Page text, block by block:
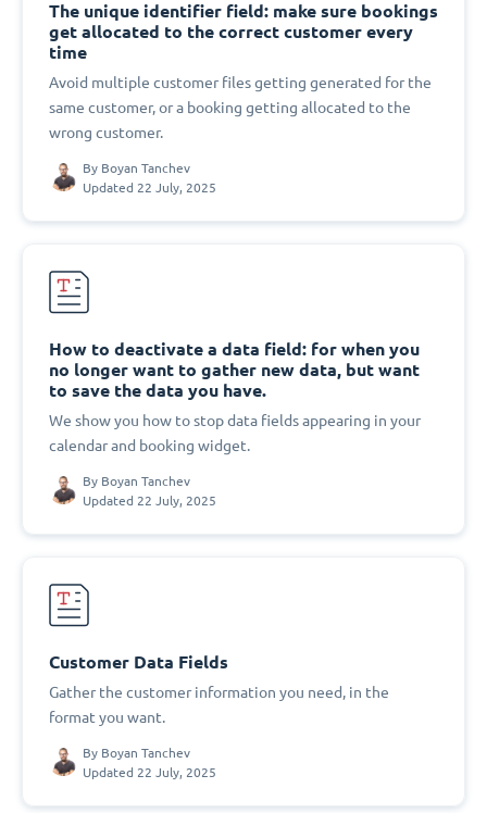
The unique identifier field: make sure bookings
get allocated to the correct customer every
time
Avoid multiple customer files getting generated for the
same customer, or a booking getting allocated to the
wrong customer.
By Boyan Tanchev
Updated 22 July, 2025
How to deactivate a data field: for when you
no longer want to gather new data, but want
to save the data you have.
We show you how to stop data fields appearing in your
calendar and booking widget.
By Boyan Tanchev
Updated 22 July, 2025
Customer Data Fields
Gather the customer information you need, in the
format you want.
By Boyan Tanchev
Updated 22 July, 2025